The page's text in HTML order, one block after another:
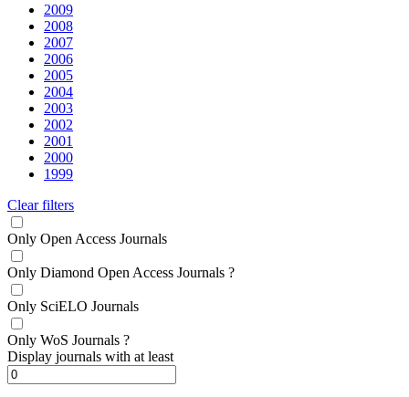
2009
2008
2007
2006
2005
2004
2003
2002
2001
2000
1999
Clear filters
Only Open Access Journals
Only Diamond Open Access Journals ?
Only SciELO Journals
Only WoS Journals ?
Display journals with at least